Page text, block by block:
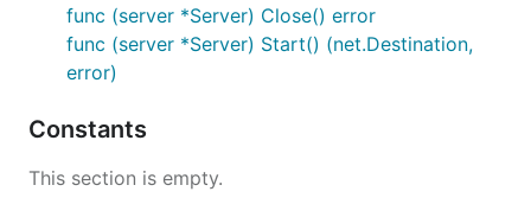
func (server *Server) Close() error
func (server *Server) Start() (net.Destination,
error)
Constants
This section is empty.